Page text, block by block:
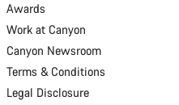
Awards
Work at Canyon
Canyon Newsroom
Terms & Conditions
Legal Disclosure